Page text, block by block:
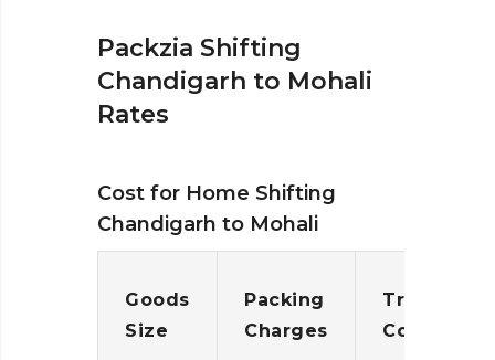
Packzia Shifting
Chandigarh to Mohali
Rates
Cost for Home Shifting
Chandigarh to Mohali
Goods
Size
Packing
Charges
Cost